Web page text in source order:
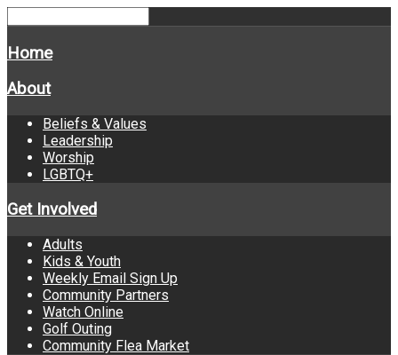
Home
About
Beliefs & Values
Leadership
Worship
LGBTQ+
Get Involved
Adults
Kids & Youth
Weekly Email Sign Up
Community Partners
Watch Online
Golf Outing
Community Flea Market